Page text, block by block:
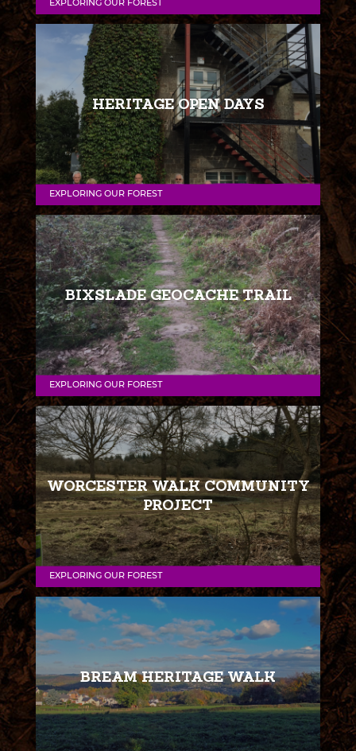
EXPLORING OUR FOREST
HERITAGE OPEN DAYS
EXPLORING OUR FOREST
BIXSLADE GEOCACHE TRAIL
EXPLORING OUR FOREST
WORCESTER WALK COMMUNITY
PROJECT
EXPLORING OUR FOREST
BREAM HERITAGE WALK